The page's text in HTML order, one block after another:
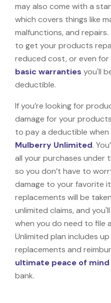
may also come with a
which covers things like
malfunctions, and repairs.
to get your products
reduced cost, or even
basic warranties you'll
deductible.
If you’re looking for
damage for your
to pay a deductible when
Mulberry Unlimited.
all your purchases under
so you don’t have to
damage to your favorite
replacements will be
unlimited claims, and
when you do need to file
Unlimited plan includes
replacements and
ultimate peace of mind
bank.